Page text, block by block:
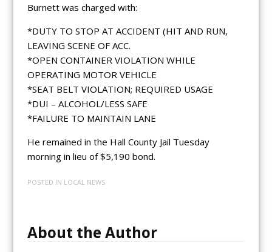
Burnett was charged with:
*DUTY TO STOP AT ACCIDENT (HIT AND RUN,
LEAVING SCENE OF ACC.
*OPEN CONTAINER VIOLATION WHILE
OPERATING MOTOR VEHICLE
*SEAT BELT VIOLATION; REQUIRED USAGE
*DUI – ALCOHOL/LESS SAFE
*FAILURE TO MAINTAIN LANE
He remained in the Hall County Jail Tuesday
morning in lieu of $5,190 bond.
POSTED IN LOCAL NEWS
About the Author